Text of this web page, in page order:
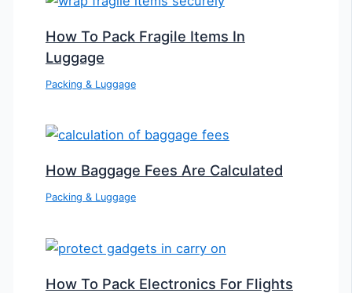
How To Pack Fragile Items In
Luggage
Packing & Luggage
How Baggage Fees Are Calculated
Packing & Luggage
How To Pack Electronics For Flights